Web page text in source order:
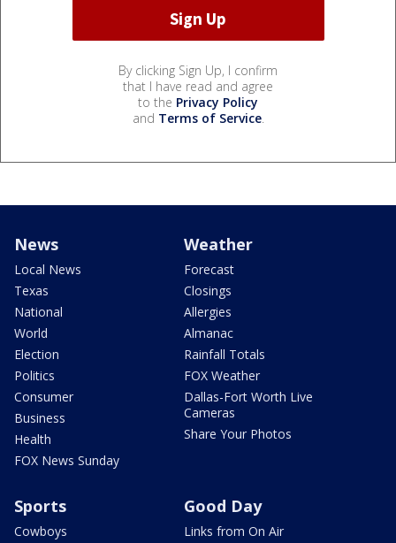
By clicking Sign Up, I confirm
that I have read and agree
to the Privacy Policy
and Terms of Service.
News
Local News
Texas
National
World
Election
Politics
Consumer
Business
Health
FOX News Sunday
Weather
Forecast
Closings
Allergies
Almanac
Rainfall Totals
FOX Weather
Dallas-Fort Worth Live
Cameras
Share Your Photos
Sports
Cowboys
Good Day
Links from On Air